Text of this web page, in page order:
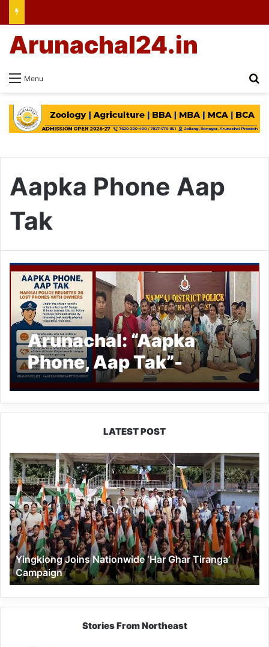
Menu
Arunachal24.in
Aapka Phone Aap
Tak
Arunachal: “Aapka
Phone, Aap Tak”-
Namsai Police Reunites
26 Lost Phones with
LATEST POST
Yingkiong
Joins
Nationwide
‘Har
Ghar
Tiranga’
Campaign
Yingkiong Joins Nationwide ‘Har Ghar Tiranga’
Campaign
Stories From Northeast